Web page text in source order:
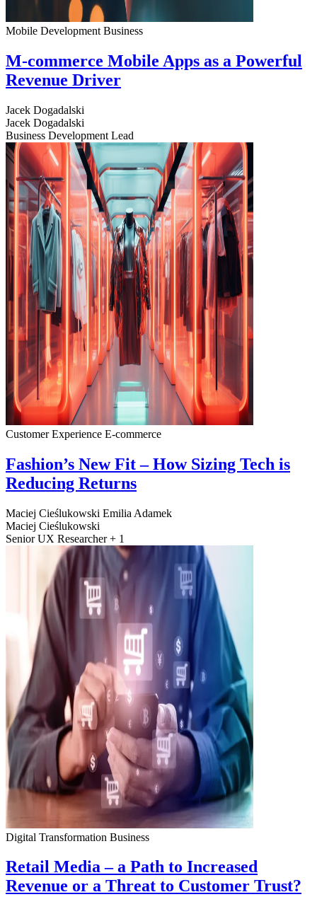
Mobile Development Business
M-commerce Mobile Apps as a Powerful
Revenue Driver
Jacek Dogadalski
Jacek Dogadalski
Business Development Lead
Customer Experience E-commerce
Fashion’s New Fit – How Sizing Tech is
Reducing Returns
Maciej Cieślukowski Emilia Adamek
Maciej Cieślukowski
Senior UX Researcher + 1
Digital Transformation Business
Retail Media – a Path to Increased
Revenue or a Threat to Customer Trust?